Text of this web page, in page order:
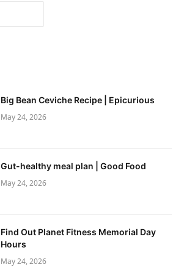
Big Bean Ceviche Recipe | Epicurious
May 24, 2026
Gut-healthy meal plan | Good Food
May 24, 2026
Find Out Planet Fitness Memorial Day
Hours
May 24, 2026